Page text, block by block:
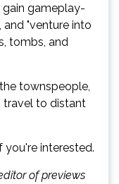
gain gameplay-
"venture into
tombs, and
townspeople,
travel to distant
you're interested.
of previews